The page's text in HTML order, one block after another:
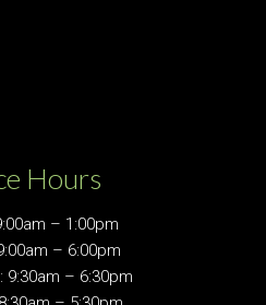
Hours
– 1:00pm
– 6:00pm
9:30am – 6:30pm